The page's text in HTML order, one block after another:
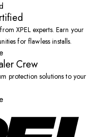
XPEL experts. Earn your
for flawless installs.
Crew
protection solutions to your